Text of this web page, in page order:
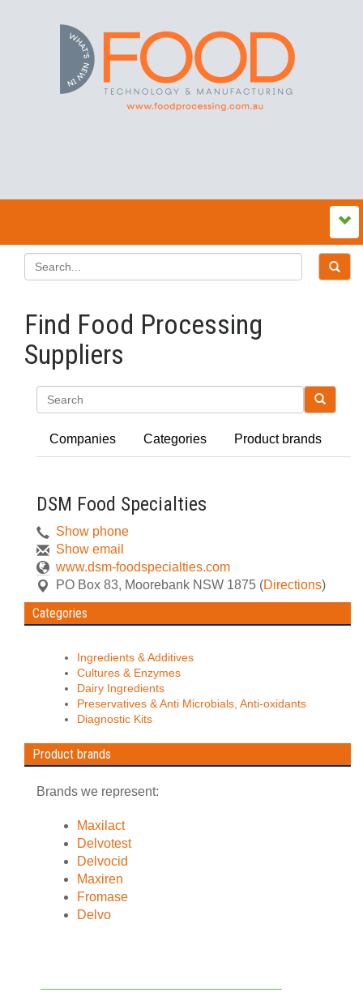
Find Food Processing
Suppliers
Companies Categories Product brands
DSM Food Specialties
Show phone
Show email
www.dsm-foodspecialties.com
PO Box 83, Moorebank NSW 1875 (Directions)
Categories
Ingredients & Additives
Cultures & Enzymes
Dairy Ingredients
Preservatives & Anti Microbials, Anti-oxidants
Diagnostic Kits
Product brands
Brands we represent:
Maxilact
Delvotest
Delvocid
Maxiren
Fromase
Delvo